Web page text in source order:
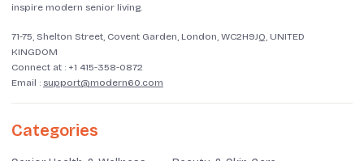
inspire modern senior living.
71-75, Shelton Street, Covent Garden, London, WC2H9JQ, UNITED
KINGDOM
Connect at : +1 415-358-0872
Email : support@modern60.com
Categories